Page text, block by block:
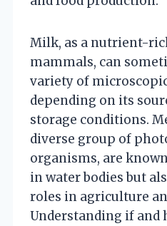
Milk, as a nutrient-
mammals, can
variety of
depending on its
storage conditions.
diverse group of
organisms, are
in water bodies but
roles in agriculture
Understanding if and